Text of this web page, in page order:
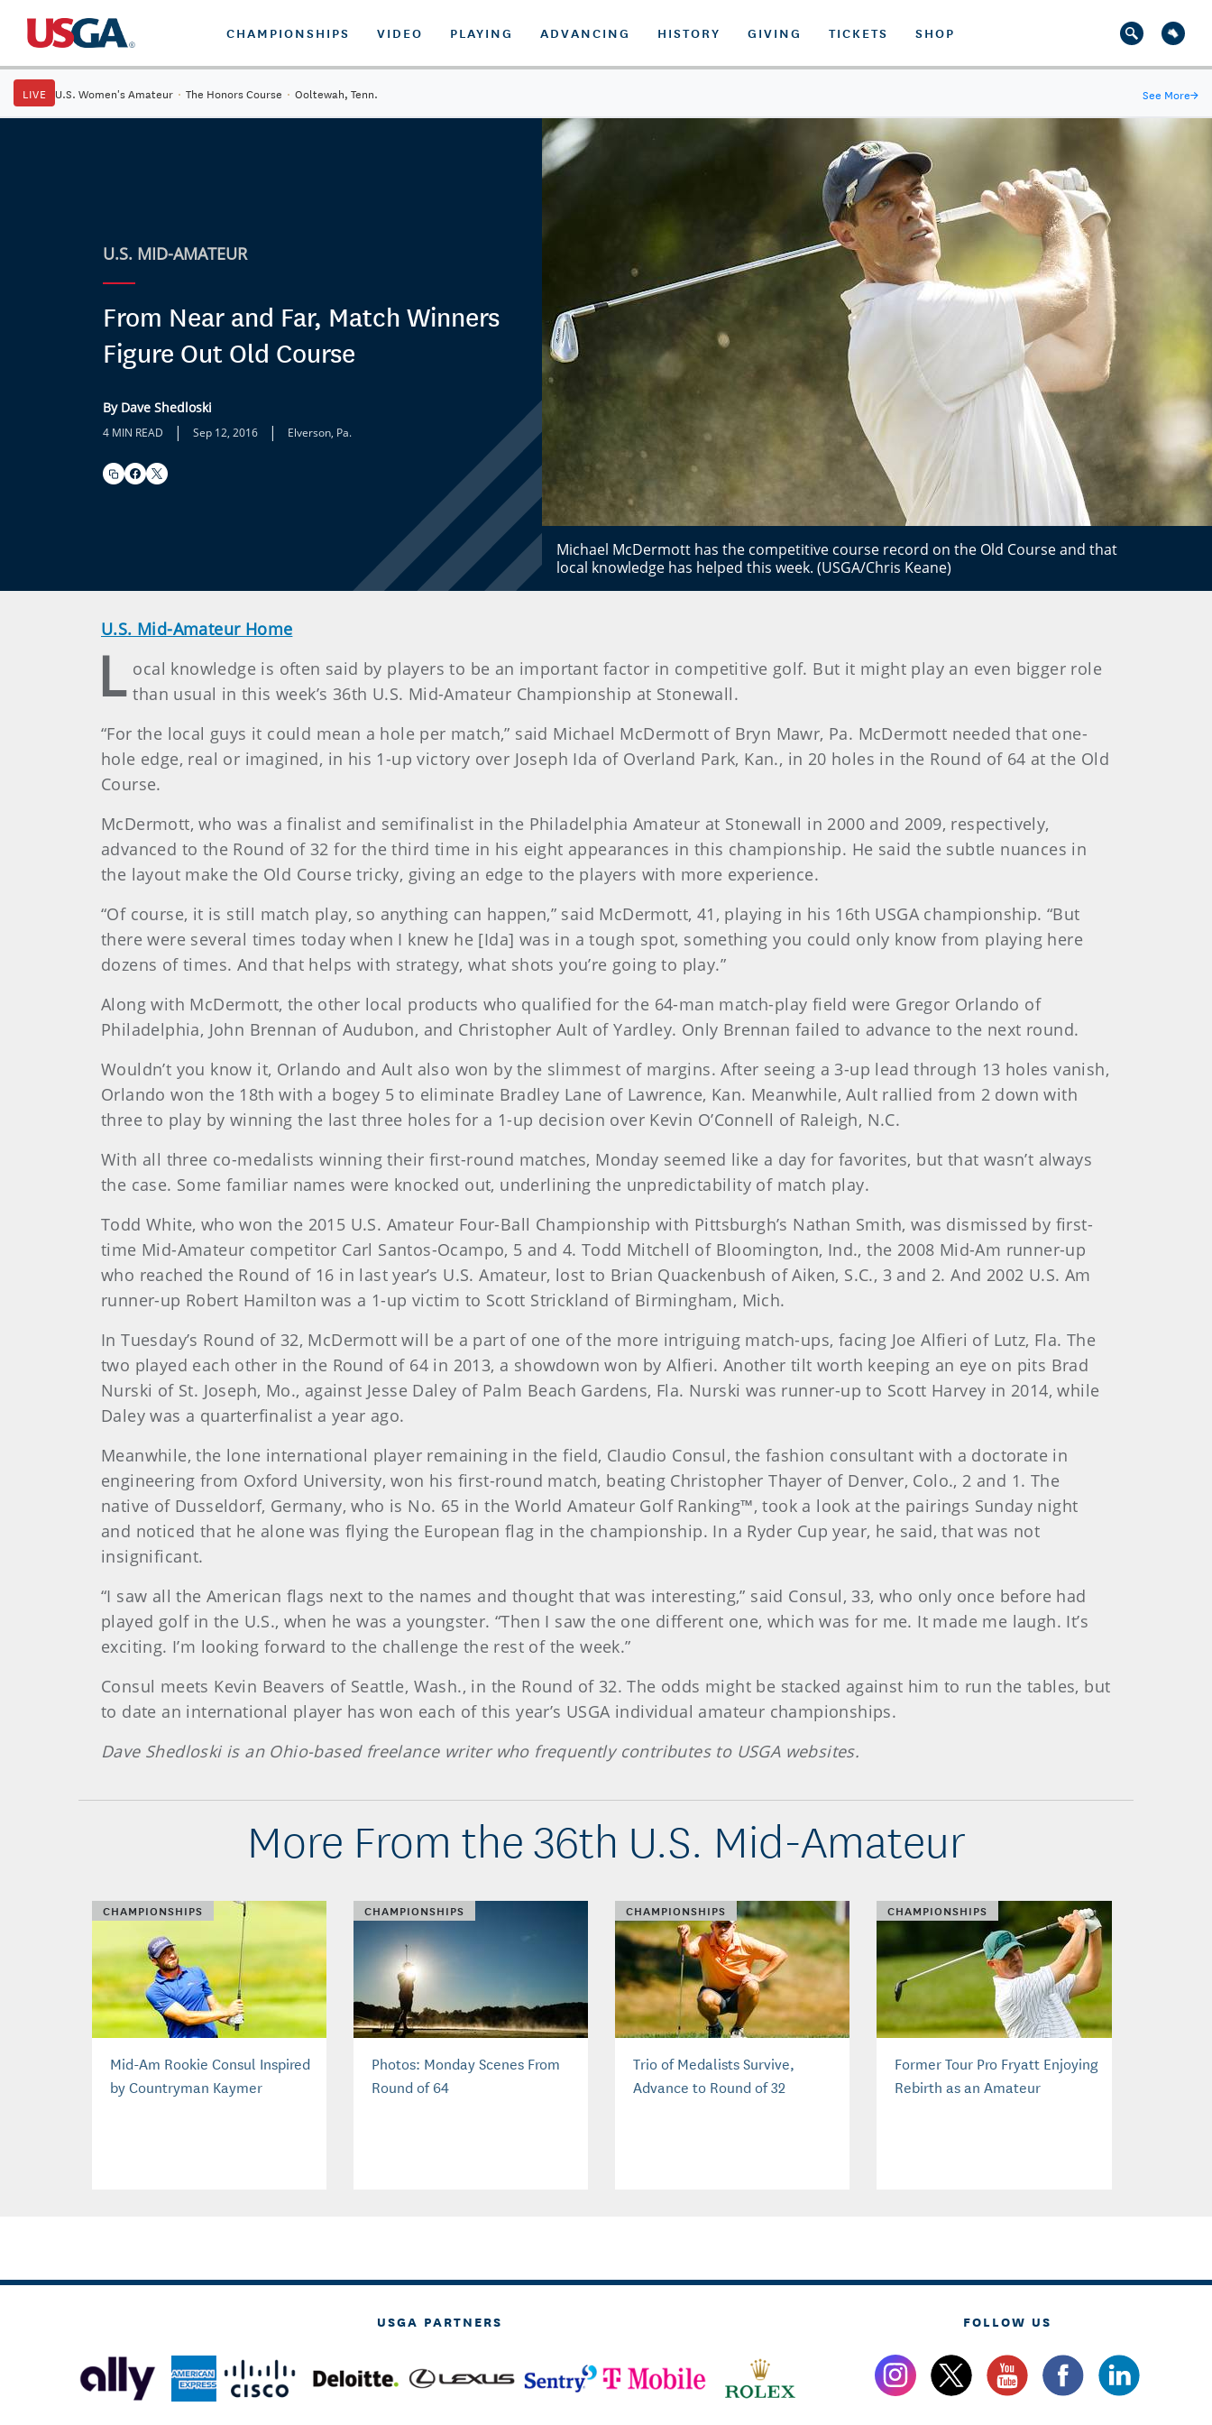
CHAMPIONSHIPS VIDEO PLAYING ADVANCING HISTORY GIVING TICKETS SHOP
LIVE U.S. Women's Amateur · The Honors Course · Ooltewah, Tenn. See More→
U.S. MID-AMATEUR
From Near and Far, Match Winners
Figure Out Old Course
By Dave Shedloski
4 MIN READ | Sep 12, 2016 | Elverson, Pa.
Michael McDermott has the competitive course record on the Old Course and that
local knowledge has helped this week. (USGA/Chris Keane)
U.S. Mid-Amateur Home
L ocal knowledge is often said by players to be an important factor in competitive golf. But it might play an even bigger role
than usual in this week’s 36th U.S. Mid-Amateur Championship at Stonewall.
“For the local guys it could mean a hole per match,” said Michael McDermott of Bryn Mawr, Pa. McDermott needed that one-
hole edge, real or imagined, in his 1-up victory over Joseph Ida of Overland Park, Kan., in 20 holes in the Round of 64 at the Old
Course.
McDermott, who was a finalist and semifinalist in the Philadelphia Amateur at Stonewall in 2000 and 2009, respectively,
advanced to the Round of 32 for the third time in his eight appearances in this championship. He said the subtle nuances in
the layout make the Old Course tricky, giving an edge to the players with more experience.
“Of course, it is still match play, so anything can happen,” said McDermott, 41, playing in his 16th USGA championship. “But
there were several times today when I knew he [Ida] was in a tough spot, something you could only know from playing here
dozens of times. And that helps with strategy, what shots you’re going to play.”
Along with McDermott, the other local products who qualified for the 64-man match-play field were Gregor Orlando of
Philadelphia, John Brennan of Audubon, and Christopher Ault of Yardley. Only Brennan failed to advance to the next round.
Wouldn’t you know it, Orlando and Ault also won by the slimmest of margins. After seeing a 3-up lead through 13 holes vanish,
Orlando won the 18th with a bogey 5 to eliminate Bradley Lane of Lawrence, Kan. Meanwhile, Ault rallied from 2 down with
three to play by winning the last three holes for a 1-up decision over Kevin O’Connell of Raleigh, N.C.
With all three co-medalists winning their first-round matches, Monday seemed like a day for favorites, but that wasn’t always
the case. Some familiar names were knocked out, underlining the unpredictability of match play.
Todd White, who won the 2015 U.S. Amateur Four-Ball Championship with Pittsburgh’s Nathan Smith, was dismissed by first-
time Mid-Amateur competitor Carl Santos-Ocampo, 5 and 4. Todd Mitchell of Bloomington, Ind., the 2008 Mid-Am runner-up
who reached the Round of 16 in last year’s U.S. Amateur, lost to Brian Quackenbush of Aiken, S.C., 3 and 2. And 2002 U.S. Am
runner-up Robert Hamilton was a 1-up victim to Scott Strickland of Birmingham, Mich.
In Tuesday’s Round of 32, McDermott will be a part of one of the more intriguing match-ups, facing Joe Alfieri of Lutz, Fla. The
two played each other in the Round of 64 in 2013, a showdown won by Alfieri. Another tilt worth keeping an eye on pits Brad
Nurski of St. Joseph, Mo., against Jesse Daley of Palm Beach Gardens, Fla. Nurski was runner-up to Scott Harvey in 2014, while
Daley was a quarterfinalist a year ago.
Meanwhile, the lone international player remaining in the field, Claudio Consul, the fashion consultant with a doctorate in
engineering from Oxford University, won his first-round match, beating Christopher Thayer of Denver, Colo., 2 and 1. The
native of Dusseldorf, Germany, who is No. 65 in the World Amateur Golf Ranking™, took a look at the pairings Sunday night
and noticed that he alone was flying the European flag in the championship. In a Ryder Cup year, he said, that was not
insignificant.
“I saw all the American flags next to the names and thought that was interesting,” said Consul, 33, who only once before had
played golf in the U.S., when he was a youngster. “Then I saw the one different one, which was for me. It made me laugh. It’s
exciting. I’m looking forward to the challenge the rest of the week.”
Consul meets Kevin Beavers of Seattle, Wash., in the Round of 32. The odds might be stacked against him to run the tables, but
to date an international player has won each of this year’s USGA individual amateur championships.
Dave Shedloski is an Ohio-based freelance writer who frequently contributes to USGA websites.
More From the 36th U.S. Mid-Amateur
CHAMPIONSHIPS
Mid-Am Rookie Consul Inspired
by Countryman Kaymer
CHAMPIONSHIPS
Photos: Monday Scenes From
Round of 64
CHAMPIONSHIPS
Trio of Medalists Survive,
Advance to Round of 32
CHAMPIONSHIPS
Former Tour Pro Fryatt Enjoying
Rebirth as an Amateur
USGA PARTNERS FOLLOW US